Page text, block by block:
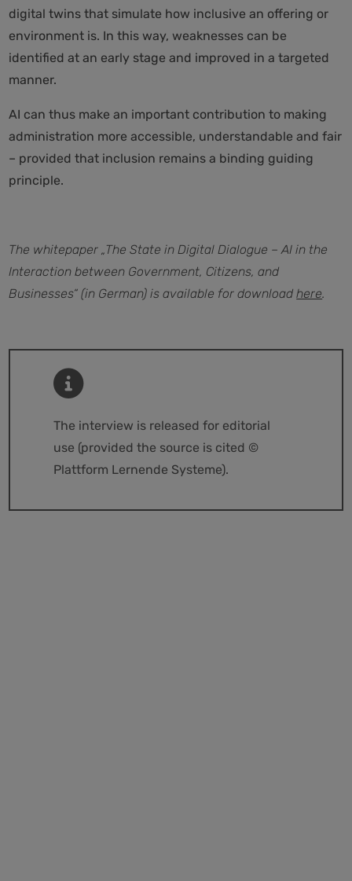
digital twins that simulate how inclusive an offering or
environment is. In this way, weaknesses can be
identified at an early stage and improved in a targeted
manner.
AI can thus make an important contribution to making
administration more accessible, understandable and fair
– provided that inclusion remains a binding guiding
principle.
The whitepaper „The State in Digital Dialogue – AI in the
Interaction between Government, Citizens, and
Businesses“ (in German) is available for downloadhere.
The interview is released for editorial
use (provided the source is cited ©
Plattform Lernende Systeme).